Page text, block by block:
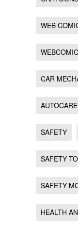
WEB
WEBCOMIC
CAR
AUTOCARE
SAFETY
SAFETY
SAFETY
HEALTH